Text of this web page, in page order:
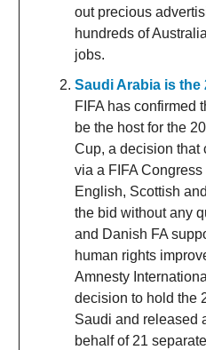
out precious
hundreds of
jobs.
Saudi Arabia is the
FIFA has confirmed
be the host for the
Cup, a decision that
via a FIFA
English, Scottish
the bid without any
and Danish FA
human rights
Amnesty
decision to hold the
Saudi and released
behalf of 21